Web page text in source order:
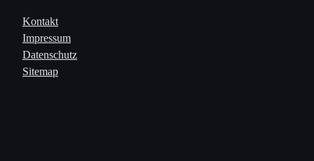
Kontakt
Impressum
Datenschutz
Sitemap